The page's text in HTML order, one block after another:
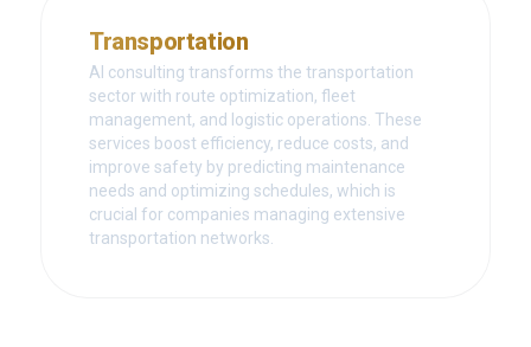
Transportation
AI consulting transforms the transportation
sector with route optimization, fleet
management, and logistic operations. These
services boost efficiency, reduce costs, and
improve safety by predicting maintenance
needs and optimizing schedules, which is
crucial for companies managing extensive
transportation networks.